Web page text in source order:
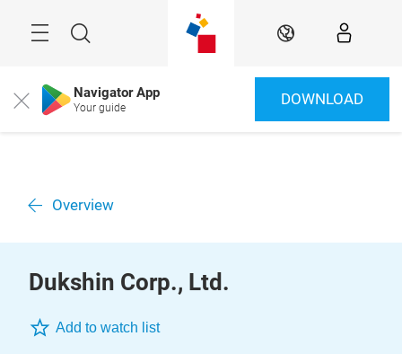
Search EN
Close Navigator App
Your guide DOWNLOAD
Overview
Dukshin Corp., Ltd.
Add to watch list